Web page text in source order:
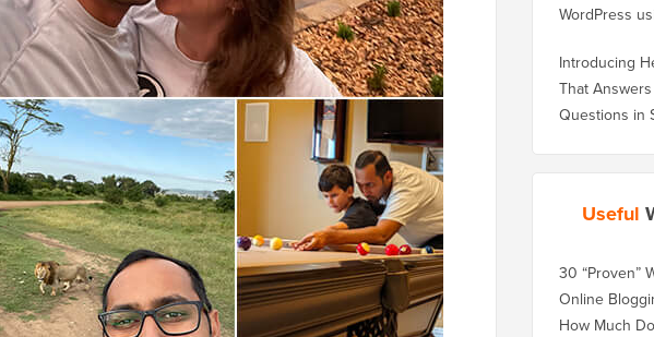
WordPress
Introducing
That
Questions in
Useful
30 “Proven”
Online
How Much